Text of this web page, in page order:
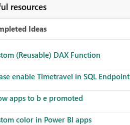
resources
Ideas
(Reusable) DAX Function
enable Timetravel in SQL Endpoint
apps to b e promoted
color in Power BI apps